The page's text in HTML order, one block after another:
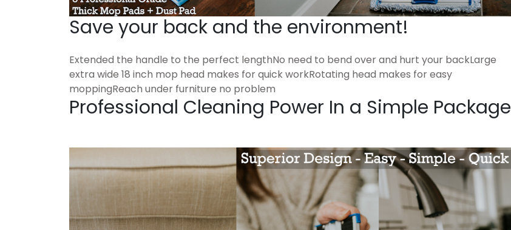
Save your back and the environment!
Extended the handle to the perfect lengthNo need to bend over and hurt your backLarge
extra wide 18 inch mop head makes for quick workRotating head makes for easy
moppingReach under furniture no problem
Professional Cleaning Power In a Simple Package